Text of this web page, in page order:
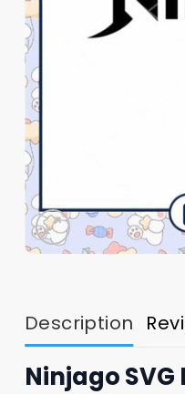
Description
Ninjago